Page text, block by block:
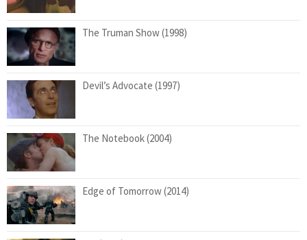
The Truman Show (1998)
Devil’s Advocate (1997)
The Notebook (2004)
Edge of Tomorrow (2014)